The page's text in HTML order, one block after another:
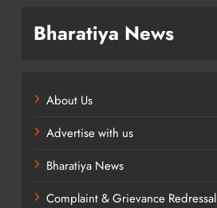
Bharatiya News
About Us
Advertise with us
Bharatiya News
Complaint & Grievance Redressal